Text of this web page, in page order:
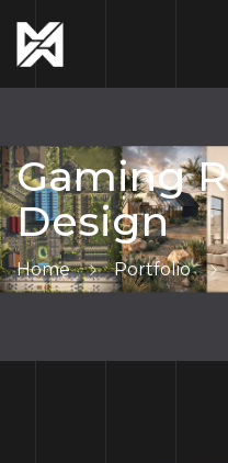
Gaming
Design
Home Portfolio